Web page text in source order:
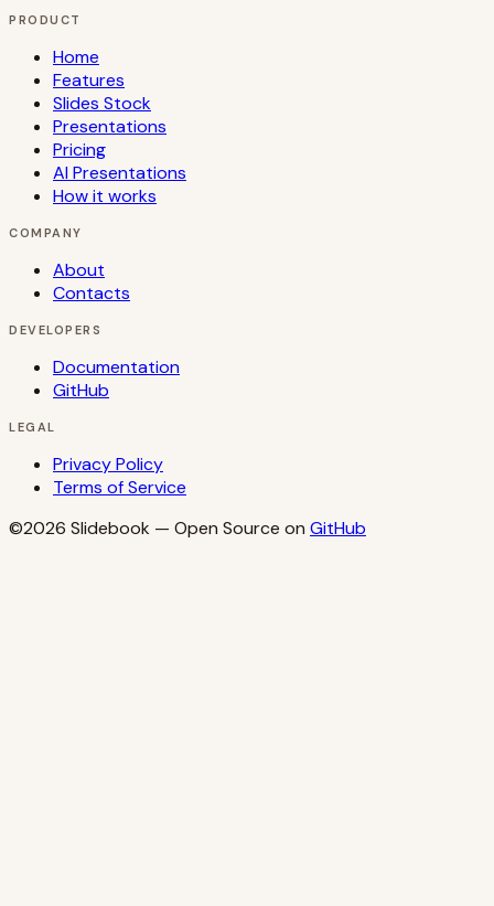
PRODUCT
Home
Features
Slides Stock
Presentations
Pricing
AI Presentations
How it works
COMPANY
About
Contacts
DEVELOPERS
Documentation
GitHub
LEGAL
Privacy Policy
Terms of Service
©2026 Slidebook — Open Source on GitHub